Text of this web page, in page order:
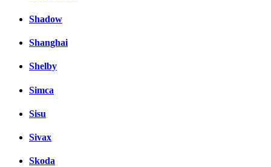
Shadow
Shanghai
Shelby
Simca
Sisu
Sivax
Skoda